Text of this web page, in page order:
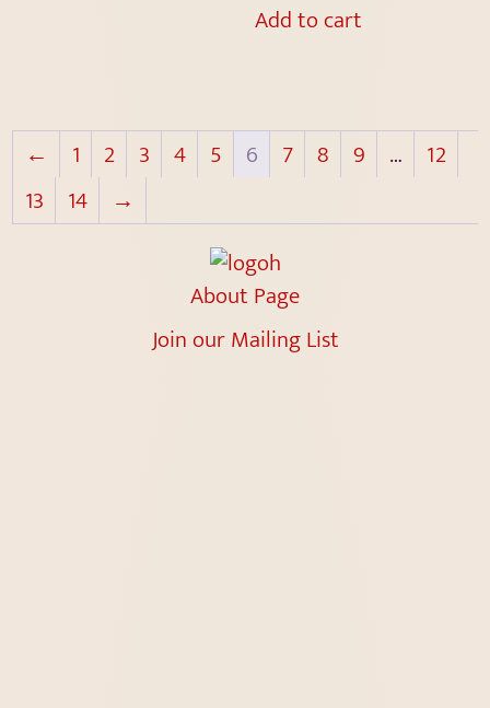
Add to cart
← 1 2 3 4 5 6 7 8 9 …
12
13
14 →
About Page
Join our Mailing List